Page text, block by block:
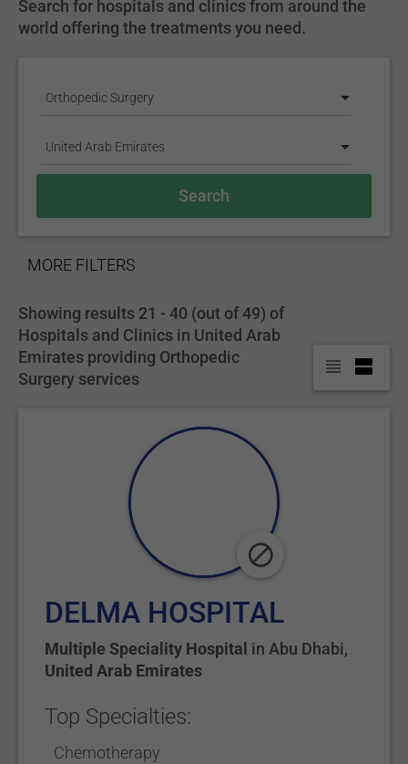
Search for hospitals and clinics from around the
world offering the treatments you need.
Orthopedic Surgery
United Arab Emirates
SHOW
MORE FILTERS
Showing results 21 - 40 (out of 49) of
Hospitals and Clinics in United Arab
Emirates providing Orthopedic
Surgery services
DELMA HOSPITAL
Multiple Speciality Hospital in Abu Dhabi,
United Arab Emirates
Top Specialties:
Chemotherapy